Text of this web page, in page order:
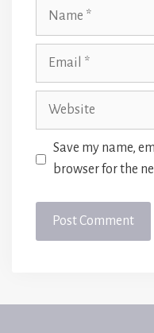
Website
Save my name,
browser for the